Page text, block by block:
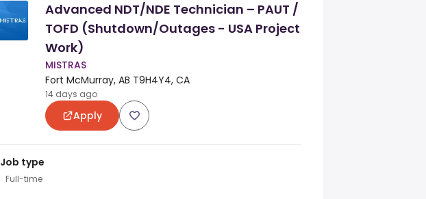
Advanced NDT/NDE Technician – PAUT /
TOFD (Shutdown/Outages - USA Project
Work)
MISTRAS
Fort McMurray, AB T9H4Y4, CA
14 days ago
Apply
Job type
Full-time